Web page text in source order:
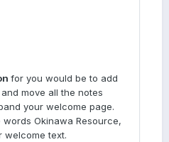
for you would be to add
move all the notes
your welcome page.
Okinawa Resource,
welcome text.